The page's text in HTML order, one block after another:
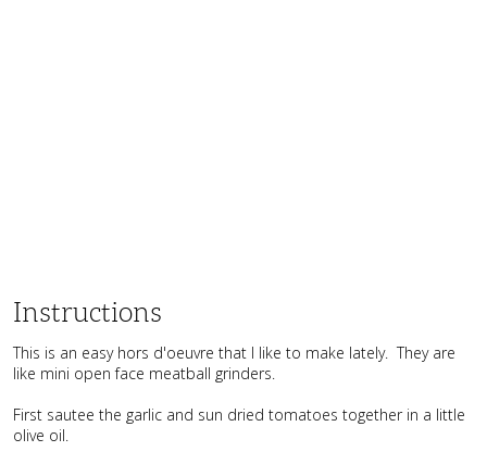
Instructions
This is an easy hors d'oeuvre that I like to make lately. They are
like mini open face meatball grinders.
First sautee the garlic and sun dried tomatoes together in a little
olive oil.